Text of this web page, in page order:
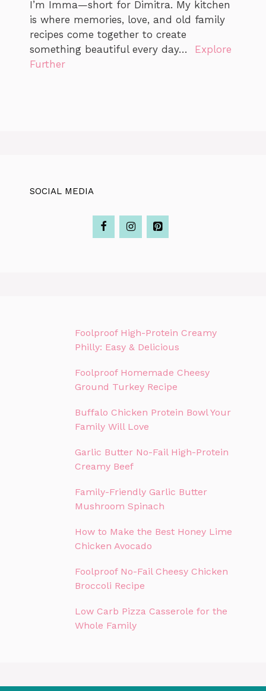
I’m Imma—short for Dimitra. My kitchen
is where memories, love, and old family
recipes come together to create
something beautiful every day… Explore
Further
SOCIAL MEDIA
Foolproof High-Protein Creamy
Philly: Easy & Delicious
Foolproof Homemade Cheesy
Ground Turkey Recipe
Buffalo Chicken Protein Bowl Your
Family Will Love
Garlic Butter No-Fail High-Protein
Creamy Beef
Family-Friendly Garlic Butter
Mushroom Spinach
How to Make the Best Honey Lime
Chicken Avocado
Foolproof No-Fail Cheesy Chicken
Broccoli Recipe
Low Carb Pizza Casserole for the
Whole Family